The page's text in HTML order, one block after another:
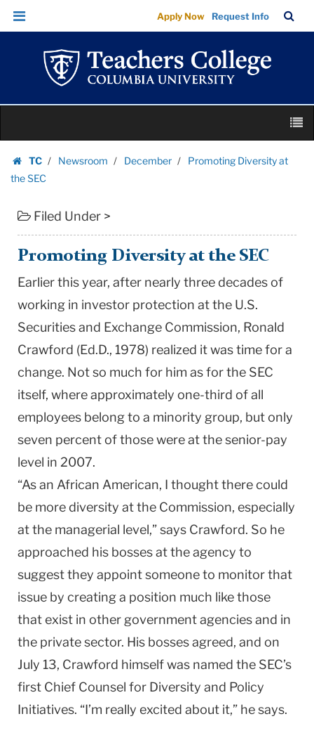
Promoting
Diversity
|
College
Columbia
University
Skip
Skip
navigation
Apply Now Request Info
Bar
content
TC
Homepage
Newsroom December
Promoting Diversity at
the SEC
Filed Under >
Promoting Diversity at the SEC
Earlier this year, after nearly three decades of
working in investor protection at the U.S.
Securities and Exchange Commission, Ronald
Crawford (Ed.D., 1978) realized it was time for a
change. Not so much for him as for the SEC
itself, where approximately one-third of all
employees belong to a minority group, but only
seven percent of those were at the senior-pay
level in 2007.
“As an African American, I thought there could
be more diversity at the Commission, especially
at the managerial level,” says Crawford. So he
approached his bosses at the agency to
suggest they appoint someone to monitor that
issue by creating a position much like those
that exist in other government agencies and in
the private sector. His bosses agreed, and on
July 13, Crawford himself was named the SEC’s
first Chief Counsel for Diversity and Policy
Initiatives. “I’m really excited about it,” he says.